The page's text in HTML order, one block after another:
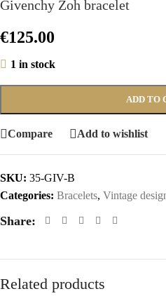
Givenchy Zoh bracelet
€125.00
1 in stock
ADD TO
Compare Add to wishlist
SKU: 35-GIV-B
Categories: Bracelets, Vintage
Share:
Related products